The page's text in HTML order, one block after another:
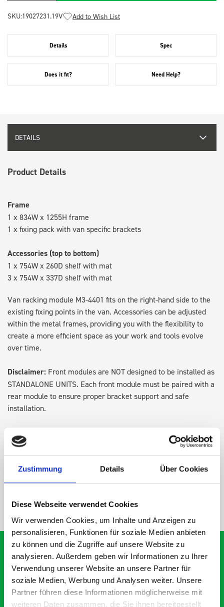
Zustimmung Details Über Cookies
Diese Webseite verwendet Cookies
Wir verwenden Cookies, um Inhalte und Anzeigen zu
personalisieren, Funktionen für soziale Medien anbieten
zu können und die Zugriffe auf unsere Website zu
analysieren. Außerdem geben wir Informationen zu Ihrer
Verwendung unserer Website an unsere Partner für
soziale Medien, Werbung und Analysen weiter. Unsere
Partner führen diese Informationen möglicherweise mit
weiteren Daten zusammen, die Sie ihnen bereitgestellt
SKU:19027231.19V Add to Wish List
Details Spec
Does it fit? Need Help?
DETAILS
Product Details
Frame
1 x 834W x 1255H frame
1 x fixing pack with van specific brackets
Accessories (top to bottom)
1 x 754W x 260D shelf with mat
3 x 754W x 337D shelf with mat
Van racking module M3-4401 fits on the right-hand side to the
existing fixing points in the van. Accessories can be adjusted
within the metal frames, providing you with the flexibility to
create a more efficient space as your work and tools evolve
over time.
Disclaimer: Front modules are NOT designed to be installed as
STANDALONE UNITS. Each front module must be paired with a
rear module to ensure proper bracket support and safe
installation.
DOES IT FIT?
NEED HELP?
What our customers are
saying about bott